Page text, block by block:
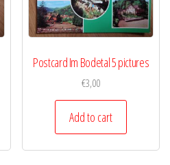
Postcard Im Bodetal 5 pictures
€3,00
Add to cart